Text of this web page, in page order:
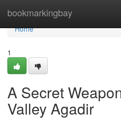
bookmarkingbay
Home
Home
1
A Secret
Valley Agadir